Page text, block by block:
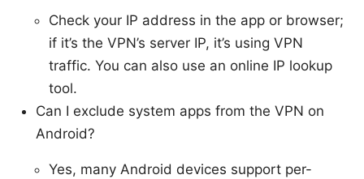
Check your IP address in the app or browser;
if it’s the VPN’s server IP, it’s using VPN
traffic. You can also use an online IP lookup
tool.
Can I exclude system apps from the VPN on
Android?
Yes, many Android devices support per-